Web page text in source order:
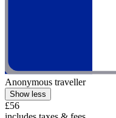
Anonymous traveller
Show less
£56